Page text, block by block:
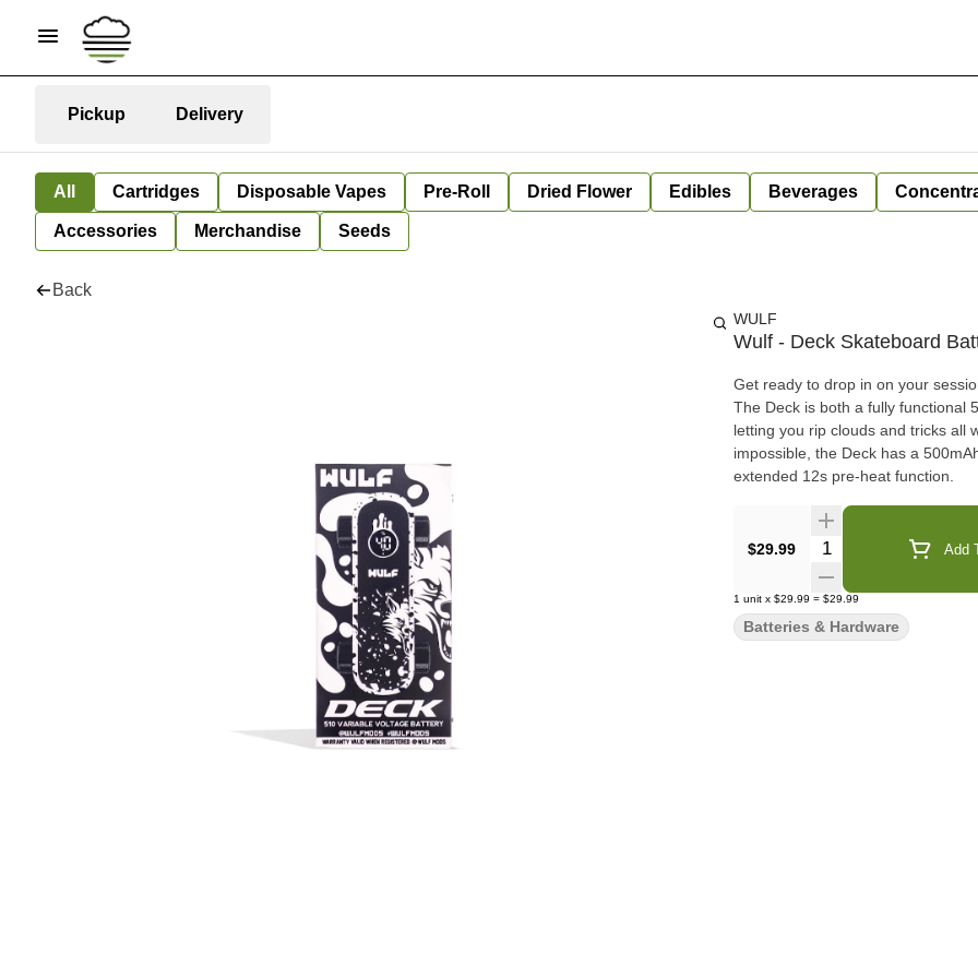
Pickup Delivery
All Cartridges Disposable Vapes Pre-Roll Dried Flower Edibles Beverages
Accessories Merchandise Seeds
Back
WULF
Wulf - Deck Skateboard
Get ready to drop in on your
The Deck is both a fully functional
letting you rip clouds and tricks all
impossible, the Deck has a
extended 12s pre-heat function.
$29.99 Quantity Selector Add
1 unit x $29.99 = $29.99
Batteries & Hardware